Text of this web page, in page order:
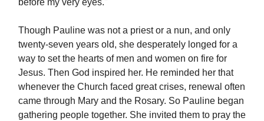
before my very eyes."
Though Pauline was not a priest or a nun, and only
twenty-seven years old, she desperately longed for a
way to set the hearts of men and women on fire for
Jesus. Then God inspired her. He reminded her that
whenever the Church faced great crises, renewal often
came through Mary and the Rosary. So Pauline began
gathering people together. She invited them to pray the